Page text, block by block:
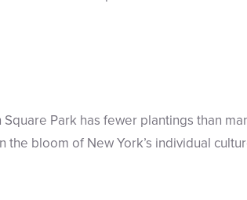
Park has fewer plantings than
bloom of New York’s individual